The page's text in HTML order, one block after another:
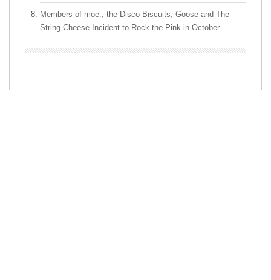
Members of moe., the Disco Biscuits, Goose and The
String Cheese Incident to Rock the Pink in October